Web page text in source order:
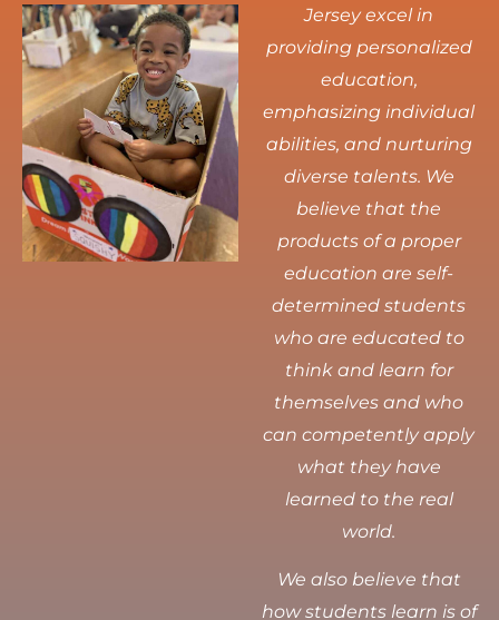
Jersey excel in
providing personalized
education,
emphasizing individual
abilities, and nurturing
diverse talents. We
believe that the
products of a proper
education are self-
determined students
who are educated to
think and learn for
themselves and who
can competently apply
what they have
learned to the real
world.
We also believe that
how students learn is of